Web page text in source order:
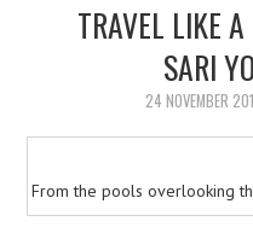
ABOUT
TRAVEL LIKE
SARI
24 NOVEMBER
From the pools overlooking